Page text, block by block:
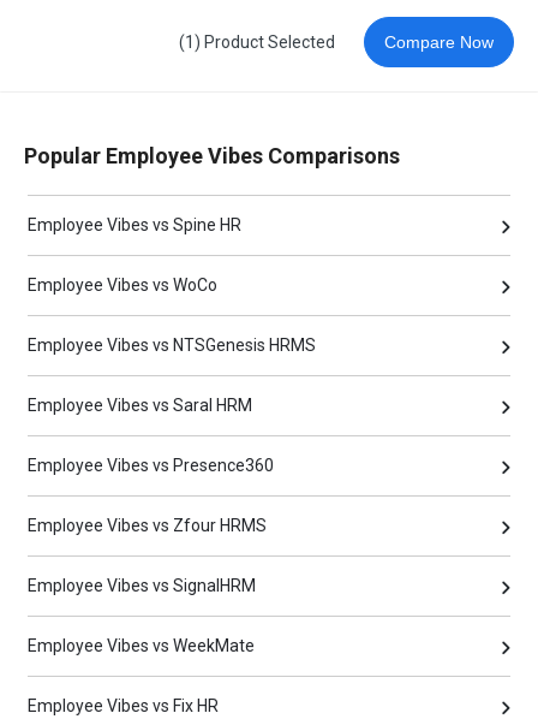
(1) Product Selected Compare Now
Popular Employee Vibes Comparisons
Employee Vibes vs Spine HR
Employee Vibes vs WoCo
Employee Vibes vs NTSGenesis HRMS
Employee Vibes vs Saral HRM
Employee Vibes vs Presence360
Employee Vibes vs Zfour HRMS
Employee Vibes vs SignalHRM
Employee Vibes vs WeekMate
Employee Vibes vs Fix HR